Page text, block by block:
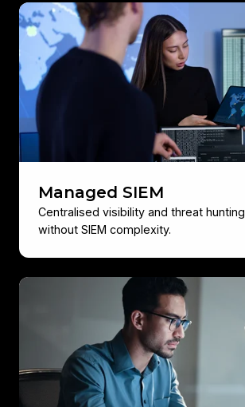
Managed SIEM
Centralised visibility and threat hunting
without SIEM complexity.
Managed
SIEM
Security